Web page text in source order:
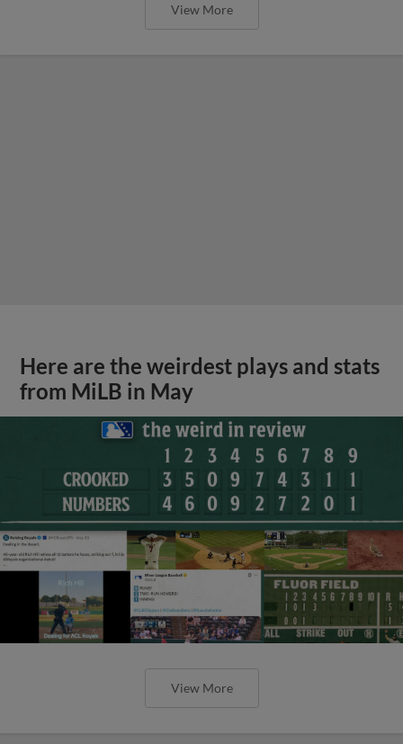
View More
Here are the weirdest plays and stats
from MiLB in May
View More